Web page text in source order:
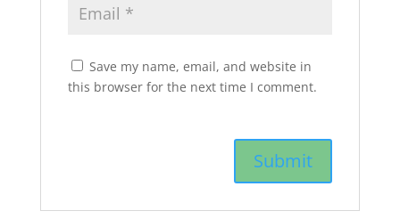
Save my name, email, and website in
this browser for the next time I comment.